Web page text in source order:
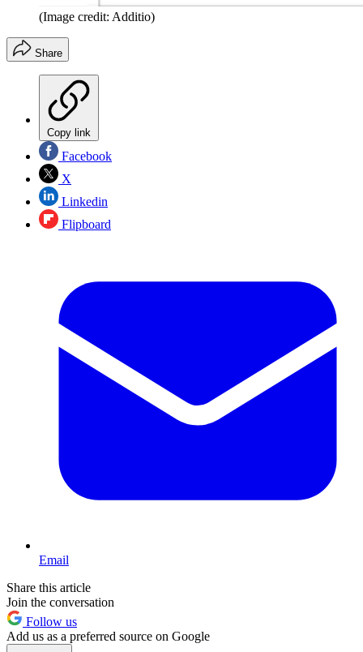
(Image credit: Additio)
Share
Copy link
Facebook
X
Linkedin
Flipboard
Email
Share this article
Join the conversation
Follow us
Add us as a preferred source on Google